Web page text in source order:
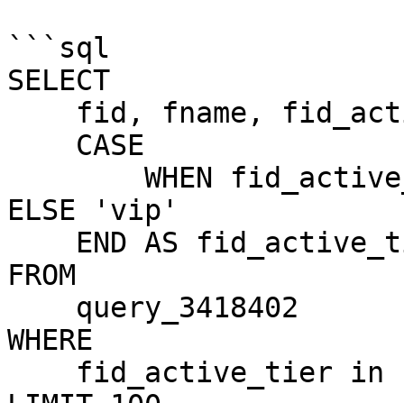
```sql
SELECT
ELSE 'vip'
FROM
WHERE